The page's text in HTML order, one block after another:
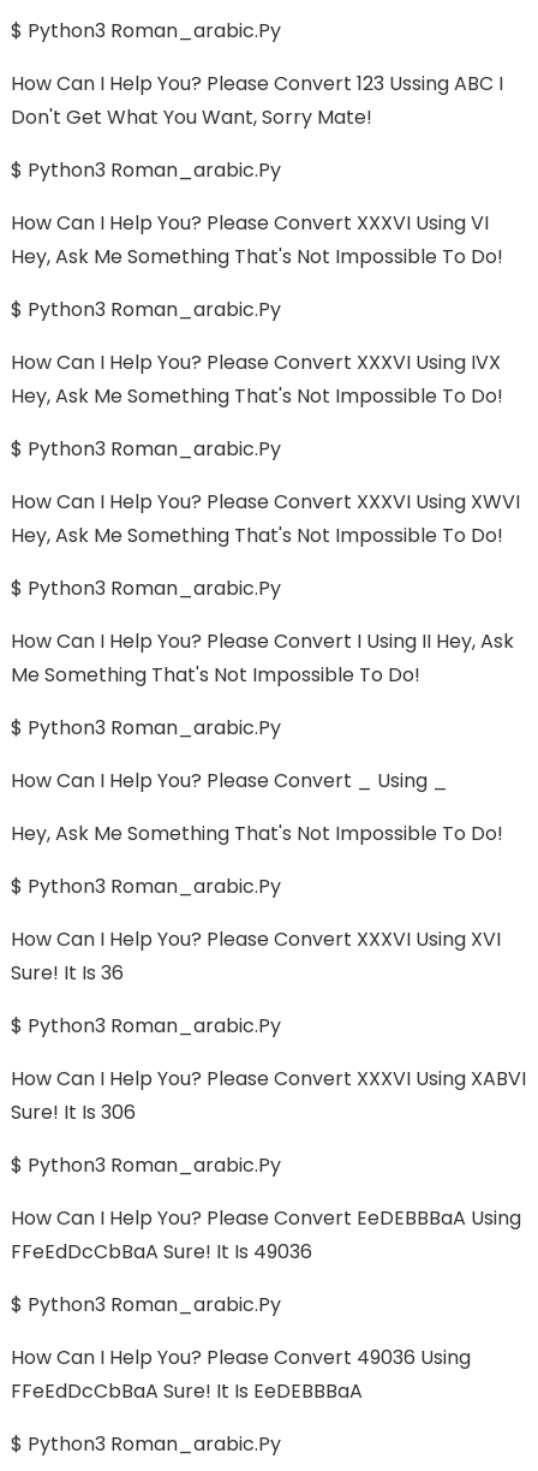
$ Python3 Roman_arabic.py
How Can I Help You? Please Convert 123 Ussing ABC I
Don't Get What You Want, Sorry Mate!
$ Python3 Roman_arabic.py
How Can I Help You? Please Convert XXXVI Using VI
Hey, Ask Me Something That's Not Impossible To Do!
$ Python3 Roman_arabic.py
How Can I Help You? Please Convert XXXVI Using IVX
Hey, Ask Me Something That's Not Impossible To Do!
$ Python3 Roman_arabic.py
How Can I Help You? Please Convert XXXVI Using XWVI
Hey, Ask Me Something That's Not Impossible To Do!
$ Python3 Roman_arabic.py
How Can I Help You? Please Convert I Using II Hey, Ask
Me Something That's Not Impossible To Do!
$ Python3 Roman_arabic.py
How Can I Help You? Please Convert _ Using _
Hey, Ask Me Something That's Not Impossible To Do!
$ Python3 Roman_arabic.py
How Can I Help You? Please Convert XXXVI Using XVI
Sure! It Is 36
$ Python3 Roman_arabic.py
How Can I Help You? Please Convert XXXVI Using XABVI
Sure! It Is 306
$ Python3 Roman_arabic.py
How Can I Help You? Please Convert EeDEBBBaA Using
FFeEdDcCbBaA Sure! It Is 49036
$ Python3 Roman_arabic.py
How Can I Help You? Please Convert 49036 Using
FFeEdDcCbBaA Sure! It Is EeDEBBBaA
$ Python3 Roman_arabic.py